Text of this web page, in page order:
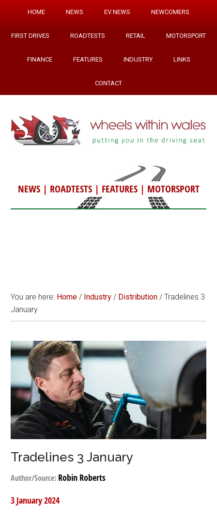
HOME NEWS EV NEWS NEWCOMERS
FIRST DRIVES ROADTESTS RETAIL MOTORSPORT
FINANCE FEATURES INDUSTRY LINKS
CONTACT
NEWS| ROADTESTS| FEATURES| MOTORSPORT
You are here: Home / Industry / Distribution / Tradelines 3
January
Tradelines 3 January
Author/Source: Robin Roberts
3 January 2024